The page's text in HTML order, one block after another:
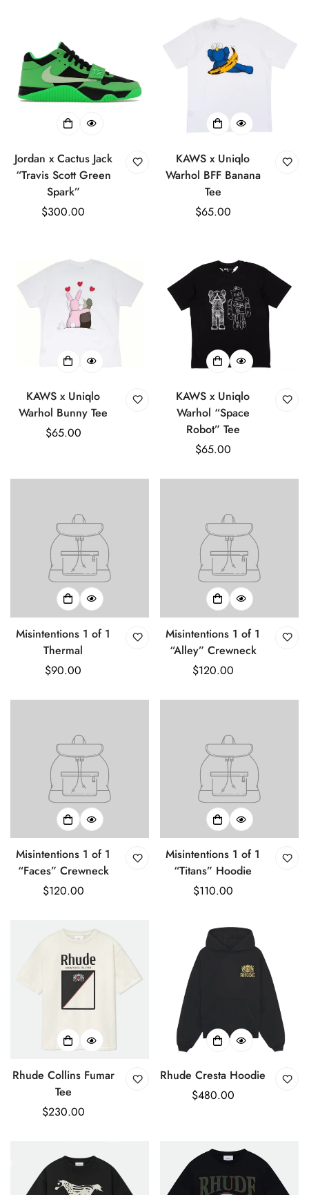
Jordan x Cactus Jack
“Travis Scott Green
Spark”
Regular
$300.00
KAWS x Uniqlo
Warhol BFF Banana
Tee
Regular
$65.00
KAWS x Uniqlo
Warhol Bunny Tee
Regular
$65.00
KAWS x Uniqlo
Warhol “Space
Robot” Tee
Regular
$65.00
Misintentions 1 of 1
Thermal
Regular
$90.00
Misintentions 1 of 1
“Alley” Crewneck
Regular
$120.00
Misintentions 1 of 1
“Faces” Crewneck
Regular
$120.00
Misintentions 1 of 1
“Titans” Hoodie
Regular
$110.00
Rhude Collins Fumar
Tee
Regular
$230.00
Rhude Cresta Hoodie
Regular
$480.00